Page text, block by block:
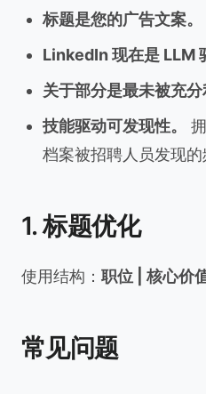
标题是您的广告文案。
LinkedIn 现在是 LLM
关于部分是最未被充分
技能驱动可发现性。
档案被招聘人员发现的
1. 标题优化
使用结构： 职位 | 核心价
常见问题